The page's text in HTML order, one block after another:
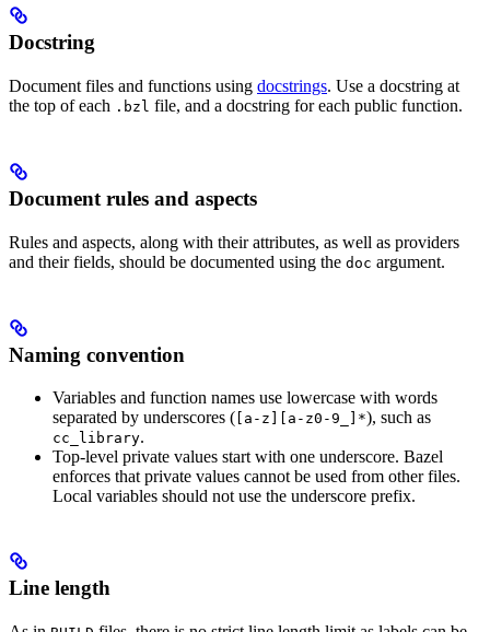
Docstring
Document files and functions using docstrings. Use a docstring at
the top of each .bzl file, and a docstring for each public function.
Document rules and aspects
Rules and aspects, along with their attributes, as well as providers
and their fields, should be documented using the doc argument.
Naming convention
Variables and function names use lowercase with words
separated by underscores ( [a-z][a-z0-9_]*), such as
cc_library.
Top-level private values start with one underscore. Bazel
enforces that private values cannot be used from other files.
Local variables should not use the underscore prefix.
Line length